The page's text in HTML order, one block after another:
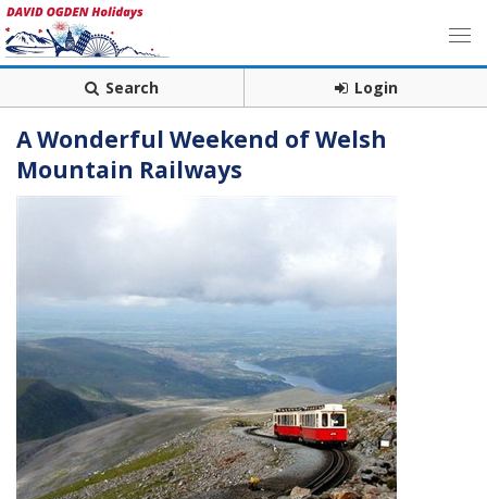
Search Login
A Wonderful Weekend of Welsh
Mountain Railways